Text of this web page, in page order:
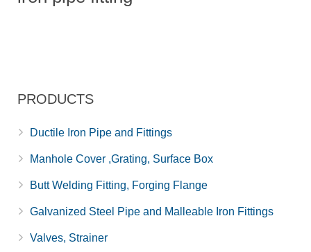
PRODUCTS
Ductile Iron Pipe and Fittings
Manhole Cover ,Grating, Surface Box
Butt Welding Fitting, Forging Flange
Galvanized Steel Pipe and Malleable Iron Fittings
Valves, Strainer